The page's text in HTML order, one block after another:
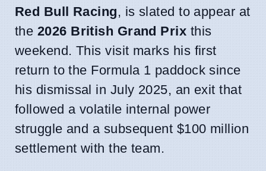
Red Bull Racing, is slated to appear at
the 2026 British Grand Prix this
weekend. This visit marks his first
return to the Formula 1 paddock since
his dismissal in July 2025, an exit that
followed a volatile internal power
struggle and a subsequent $100 million
settlement with the team.